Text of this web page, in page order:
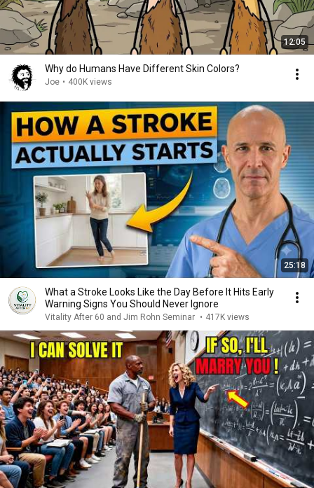
12:05
Why do Humans Have Different Skin Colors?
Joe • 400K views
25:18
What a Stroke Looks Like the Day Before It Hits Early
Warning Signs You Should Never Ignore
Vitality After 60 and Jim Rohn Seminar • 417K views